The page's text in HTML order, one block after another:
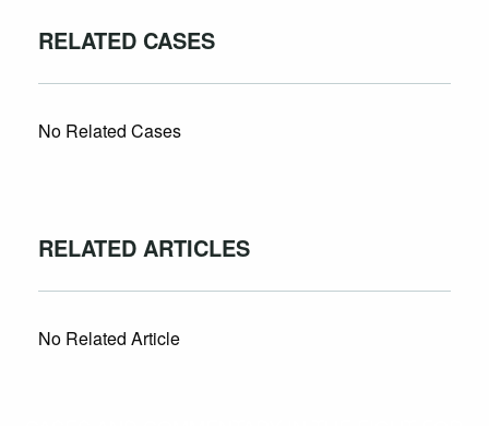
RELATED CASES
No Related Cases
RELATED ARTICLES
No Related Article